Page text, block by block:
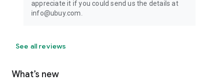
appreciate it if you could send us the details at
info@ubuy.com.
See all reviews
What’s new